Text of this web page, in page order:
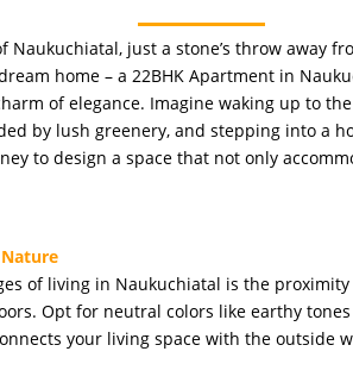
Naukuchiatal, just a stone’s throw away
home – a 22BHK Apartment in
of elegance. Imagine waking up to
by lush greenery, and stepping into a
to design a space that not only
of living in Naukuchiatal is the
Opt for neutral colors like earthy
your living space with the outside